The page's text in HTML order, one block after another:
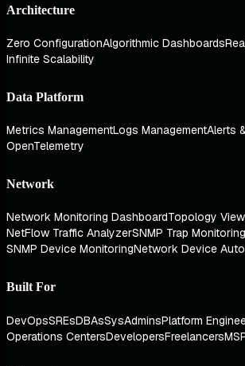
Architecture
Zero ConfigurationAlgorithmic Dashboards
Infinite Scalability
Data Platform
Metrics ManagementLogs ManagementAlerts
OpenTelemetry
Network
Network Monitoring DashboardTopology
NetFlow Traffic AnalyzerSNMP Trap Monitoring
SNMP Device MonitoringNetwork Device
Built For
DevOpsSREsDBAsSysAdminsPlatform
Operations CentersDevelopersFreelancers